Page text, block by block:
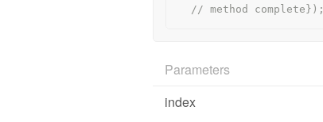
// method complete});
Parameters
index